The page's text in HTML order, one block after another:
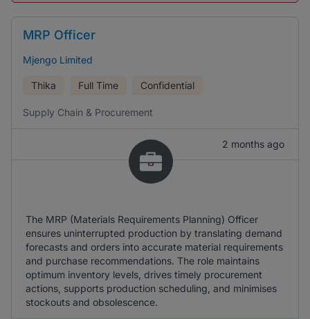
MRP Officer
Mjengo Limited
Thika Full Time Confidential
Supply Chain & Procurement
2 months ago
The MRP (Materials Requirements Planning) Officer
ensures uninterrupted production by translating demand
forecasts and orders into accurate material requirements
and purchase recommendations. The role maintains
optimum inventory levels, drives timely procurement
actions, supports production scheduling, and minimises
stockouts and obsolescence.